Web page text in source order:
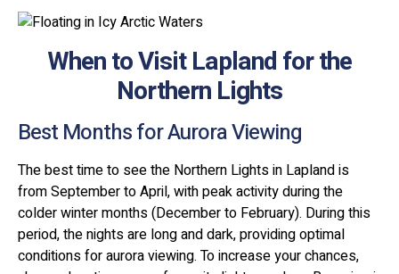
When to Visit Lapland for the
Northern Lights
Best Months for Aurora Viewing
The best time to see the Northern Lights in Lapland is
from September to April, with peak activity during the
colder winter months (December to February). During this
period, the nights are long and dark, providing optimal
conditions for aurora viewing. To increase your chances,